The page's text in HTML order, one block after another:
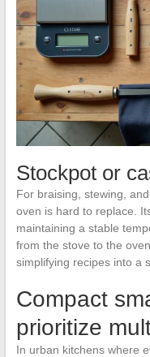
Stockpot or
For braising, stewing,
oven is hard to replace.
maintaining a stable
from the stove to the
simplifying recipes into a
Compact
prioritize
In urban kitchens where